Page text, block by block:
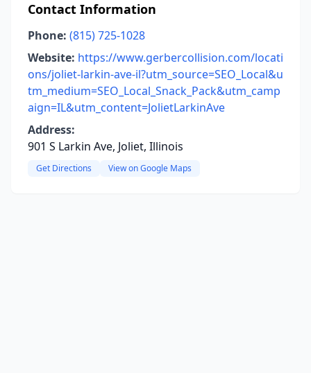
Contact Information
Phone: (815) 725-1028
Website: https://www.gerbercollision.com/locati
ons/joliet-larkin-ave-il?utm_source=SEO_Local&u
tm_medium=SEO_Local_Snack_Pack&utm_camp
aign=IL&utm_content=JolietLarkinAve
Address:
901 S Larkin Ave, Joliet, Illinois
Get Directions View on Google Maps